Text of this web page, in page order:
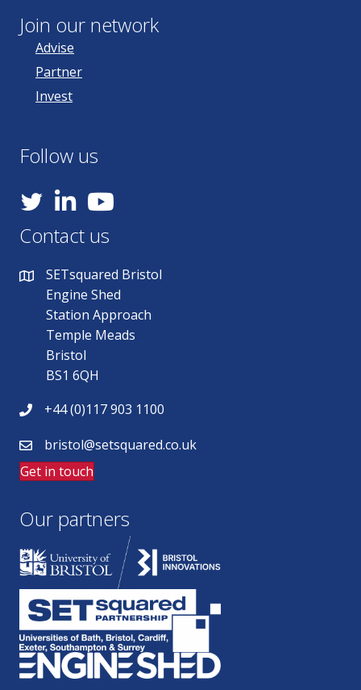
Join our network
Advise
Partner
Invest
Follow us
YouTube
Contact us
SETsquared Bristol
Engine Shed
Station Approach
Temple Meads
Bristol
BS1 6QH
+44 (0)117 903 1100
bristol@setsquared.co.uk
Get in touch
Our partners